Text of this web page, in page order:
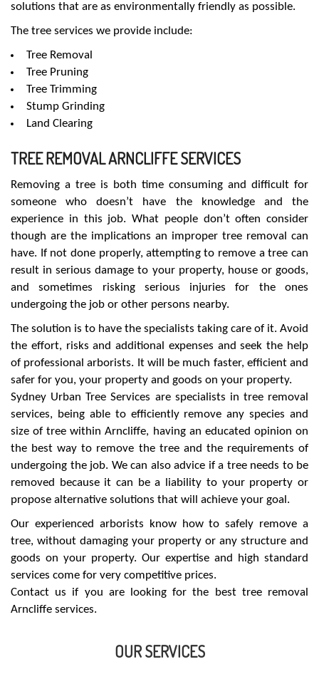
solutions that are as environmentally friendly as possible.
The tree services we provide include:
Tree Removal
Tree Pruning
Tree Trimming
Stump Grinding
Land Clearing
TREE REMOVAL ARNCLIFFE SERVICES
Removing a tree is both time consuming and difficult for
someone who doesn’t have the knowledge and the
experience in this job. What people don’t often consider
though are the implications an improper tree removal can
have. If not done properly, attempting to remove a tree can
result in serious damage to your property, house or goods,
and sometimes risking serious injuries for the ones
undergoing the job or other persons nearby.
The solution is to have the specialists taking care of it. Avoid
the effort, risks and additional expenses and seek the help
of professional arborists. It will be much faster, efficient and
safer for you, your property and goods on your property.
Sydney Urban Tree Services are specialists in tree removal
services, being able to efficiently remove any species and
size of tree within Arncliffe, having an educated opinion on
the best way to remove the tree and the requirements of
undergoing the job. We can also advice if a tree needs to be
removed because it can be a liability to your property or
propose alternative solutions that will achieve your goal.
Our experienced arborists know how to safely remove a
tree, without damaging your property or any structure and
goods on your property. Our expertise and high standard
services come for very competitive prices.
Contact us if you are looking for the best tree removal
Arncliffe services.
OUR SERVICES